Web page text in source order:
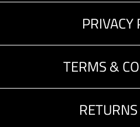
PRIVACY
TERMS &